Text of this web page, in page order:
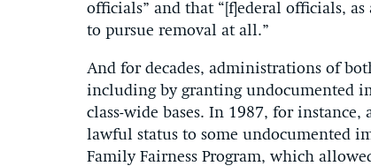
officials” and that “[f]ederal officials,
to pursue removal at all.”
And for decades, administrations of
including by granting undocumented
class-wide bases. In 1987, for
lawful status to some undocumented
Family Fairness Program, which